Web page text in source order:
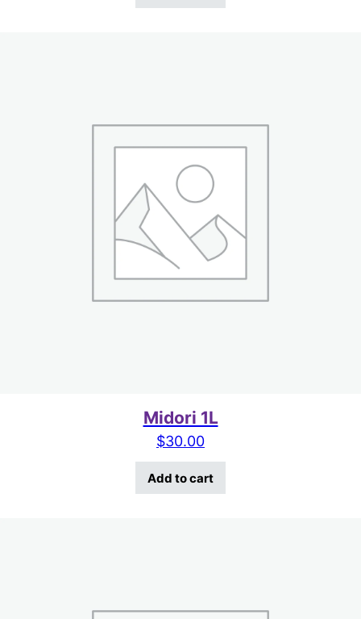
Midori 1L
$30.00
Add to cart